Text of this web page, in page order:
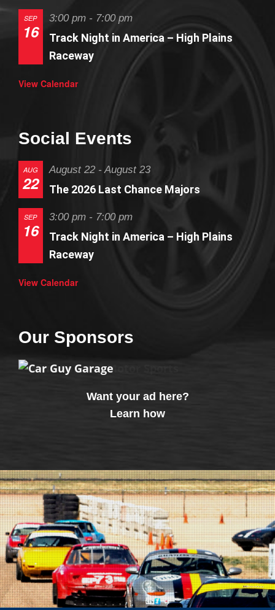
SEP
16
3:00 pm- 7:00 pm
Track Night in America – High Plains
Raceway
View Calendar
Social Events
AUG
22
August 22-August 23
The 2026 Last Chance Majors
SEP
16
3:00 pm- 7:00 pm
Track Night in America – High Plains
Raceway
View Calendar
Our Sponsors
Want your ad here?
Learn how